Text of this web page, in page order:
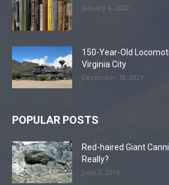
January 4, 2022
150-Year-Old
Virginia City
December 18, 2021
POPULAR POSTS
Red-haired Giant
Really?
June 2, 2016